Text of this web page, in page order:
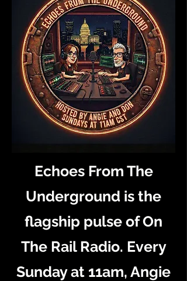
Echoes From The
Underground is the
flagship pulse of On
The Rail Radio. Every
Sunday at 11am, Angie